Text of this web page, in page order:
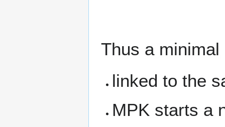
Thus a
linked to the
MPK starts a